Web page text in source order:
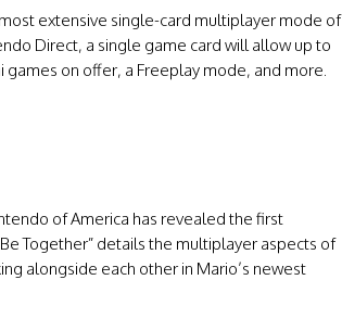
extensive single-card multiplayer mode of
Direct, a single game card will allow up to
on offer, a Freeplay mode, and more.
of America has revealed the first
Together” details the multiplayer aspects of
alongside each other in Mario’s newest